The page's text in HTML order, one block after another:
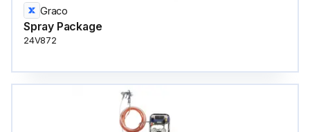
Graco
Spray Package
24V872